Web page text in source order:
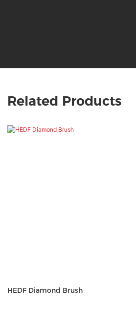
Related Products
HEDF Diamond Brush